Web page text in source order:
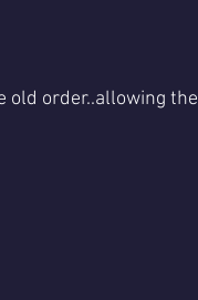
old order..allowing the